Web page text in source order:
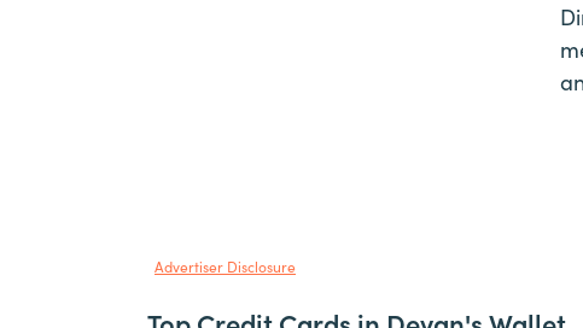
Advertiser Disclosure